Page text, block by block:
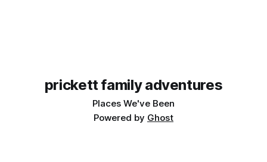
prickett family adventures
Places We've Been
Powered by Ghost